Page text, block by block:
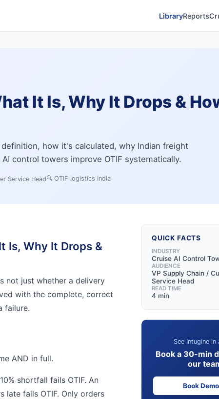
LibraryReports
It Is, Why It Drops &
how it's calculated, why Indian freight
control towers improve OTIF systematically.
Service Head🔍 OTIF logistics India
Is, Why It Drops &
not just whether a delivery
with the complete, correct
failure.
AND in full.
shortfall fails OTIF. An
late fails OTIF. Only orders
QUICK FACTS
INDUSTRY
Cruise AI Control
AUDIENCE
VP Supply Chain /
Service Head
READ TIME
4 min
See Intugine in
Book a 30-min
our
Book